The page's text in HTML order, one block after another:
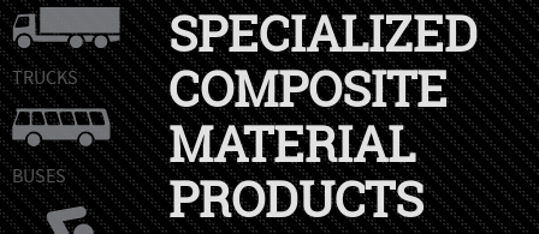
TRUCKS
BUSES
SPECIALIZED
COMPOSITE
MATERIAL
PRODUCTS